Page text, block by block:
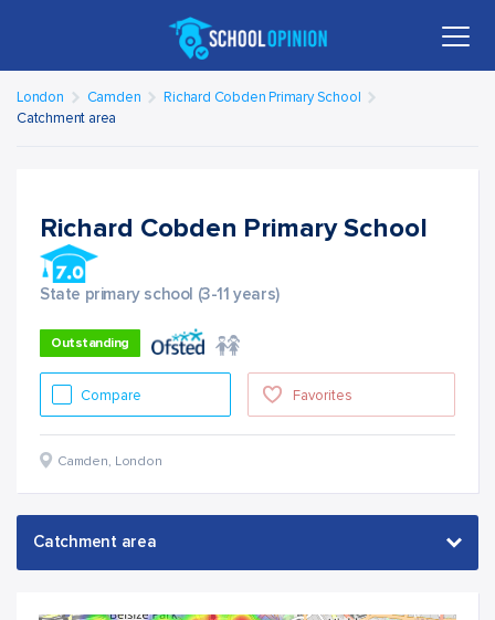
London Camden
Richard Cobden Primary School
Catchment area
Richard Cobden Primary School
State primary school (3-11 years)
Outstanding
Favorites
Compare
Camden, London